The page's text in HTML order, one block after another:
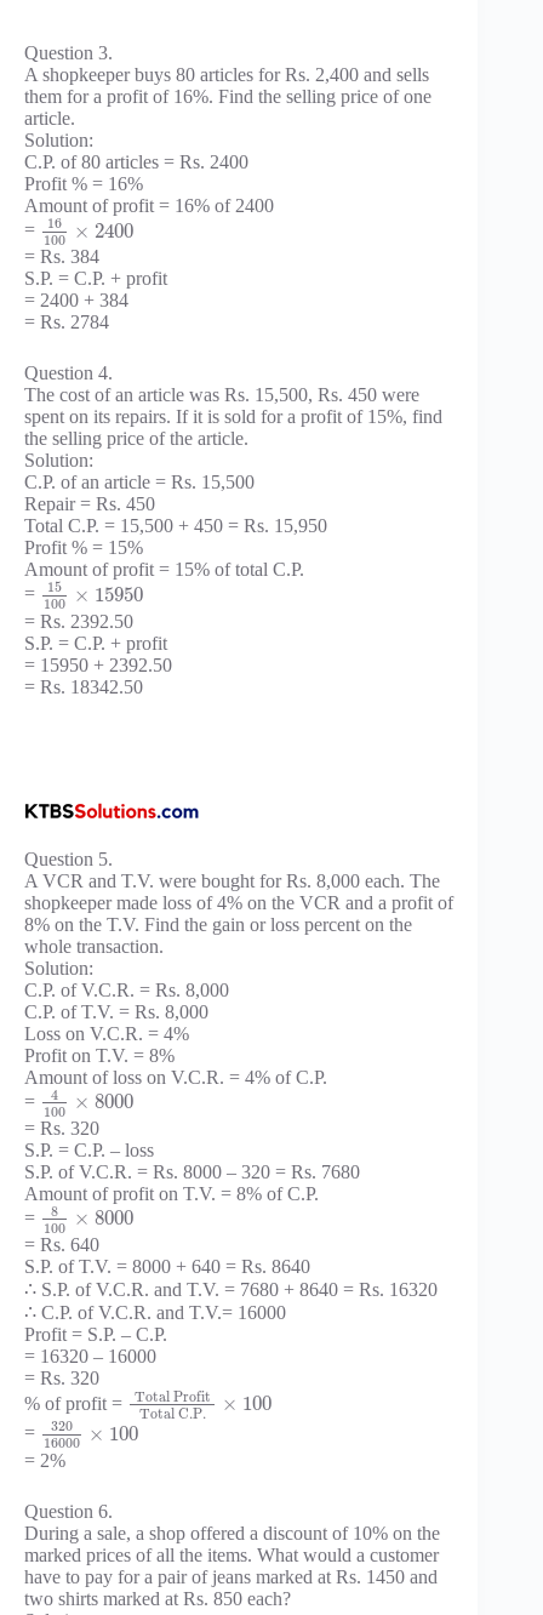
Question 3.
A shopkeeper buys 80 articles for Rs. 2,400 and sells
them for a profit of 16%. Find the selling price of one
article.
Solution:
C.P. of 80 articles = Rs. 2400
Profit % = 16%
Amount of profit = 16% of 2400
=
16
100
× 2400
= Rs. 384
S.P. = C.P. + profit
= 2400 + 384
= Rs. 2784
Question 4.
The cost of an article was Rs. 15,500, Rs. 450 were
spent on its repairs. If it is sold for a profit of 15%, find
the selling price of the article.
Solution:
C.P. of an article = Rs. 15,500
Repair = Rs. 450
Total C.P. = 15,500 + 450 = Rs. 15,950
Profit % = 15%
Amount of profit = 15% of total C.P.
=
15
100
× 15950
= Rs. 2392.50
S.P. = C.P. + profit
= 15950 + 2392.50
= Rs. 18342.50
Question 5.
A VCR and T.V. were bought for Rs. 8,000 each. The
shopkeeper made loss of 4% on the VCR and a profit of
8% on the T.V. Find the gain or loss percent on the
whole transaction.
Solution:
C.P. of V.C.R. = Rs. 8,000
C.P. of T.V. = Rs. 8,000
Loss on V.C.R. = 4%
Profit on T.V. = 8%
Amount of loss on V.C.R. = 4% of C.P.
=
4
100
× 8000
= Rs. 320
S.P. = C.P. – loss
S.P. of V.C.R. = Rs. 8000 – 320 = Rs. 7680
Amount of profit on T.V. = 8% of C.P.
=
8
100
× 8000
= Rs. 640
S.P. of T.V. = 8000 + 640 = Rs. 8640
∴ S.P. of V.C.R. and T.V. = 7680 + 8640 = Rs. 16320
∴ C.P. of V.C.R. and T.V.= 16000
Profit = S.P. – C.P.
= 16320 – 16000
= Rs. 320
% of profit =
Total Profit
Total C.P.
× 100
=
320
16000
× 100
= 2%
Question 6.
During a sale, a shop offered a discount of 10% on the
marked prices of all the items. What would a customer
have to pay for a pair of jeans marked at Rs. 1450 and
two shirts marked at Rs. 850 each?